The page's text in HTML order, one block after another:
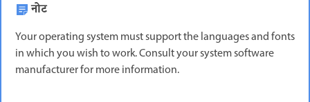
नोट
Your operating system must support the languages and fonts
in which you wish to work. Consult your system software
manufacturer for more information.